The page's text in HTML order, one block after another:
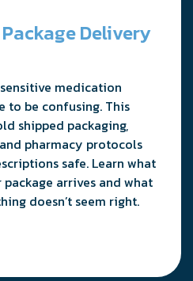
Delivery
medication
to be confusing. This
shipped packaging,
pharmacy protocols
safe. Learn what
arrives and what
doesn’t seem right.